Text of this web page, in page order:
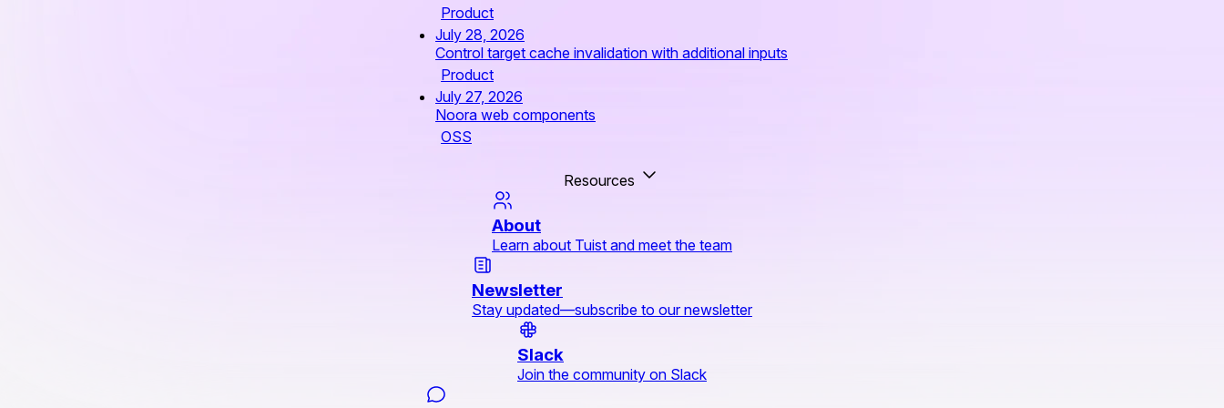
Product
July 28, 2026
Control target cache invalidation with additional inputs
Product
July 27, 2026
Noora web components
OSS
Resources
About
Learn about Tuist and meet the team
Newsletter
Stay updated—subscribe to our newsletter
Slack
Join the community on Slack